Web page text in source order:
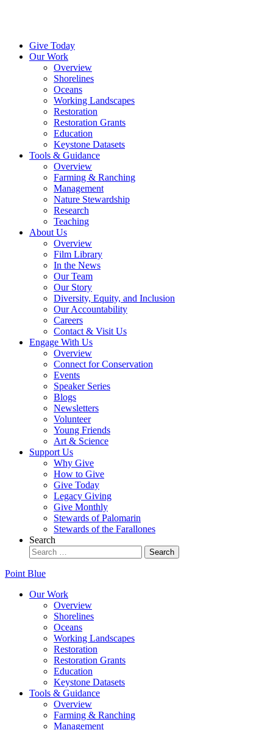
Give Today
Our Work
Overview
Shorelines
Oceans
Working Landscapes
Restoration
Restoration Grants
Education
Keystone Datasets
Tools & Guidance
Overview
Farming & Ranching
Management
Nature Stewardship
Research
Teaching
About Us
Overview
Film Library
In the News
Our Team
Our Story
Diversity, Equity, and Inclusion
Our Accountability
Careers
Contact & Visit Us
Engage With Us
Overview
Connect for Conservation
Events
Speaker Series
Blogs
Newsletters
Volunteer
Young Friends
Art & Science
Support Us
Why Give
How to Give
Give Today
Legacy Giving
Give Monthly
Stewards of Palomarin
Stewards of the Farallones
Search
Point Blue
Our Work
Overview
Shorelines
Oceans
Working Landscapes
Restoration
Restoration Grants
Education
Keystone Datasets
Tools & Guidance
Overview
Farming & Ranching
Management